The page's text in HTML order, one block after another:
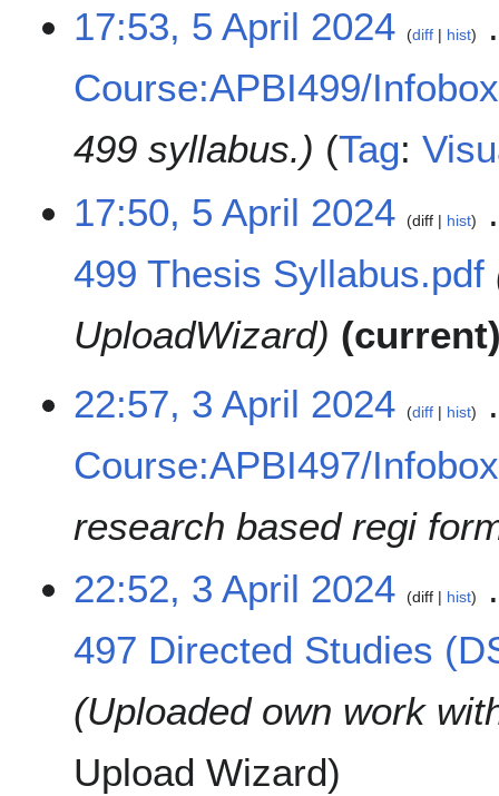
17:53, 5 April 2024
diff hist
Course:APBI499/Infobox
499 syllabus.
Tag:
17:50, 5 April 2024
diff hist
499 Thesis Syllabus.pdf
UploadWizard
current
A
2
22:57, 3 April 2024 diff hist
Course:APBI497/Infobox
research based regi
22:52, 3 April 2024
diff hist
497 Directed Studies
Uploaded own work
Upload Wizard